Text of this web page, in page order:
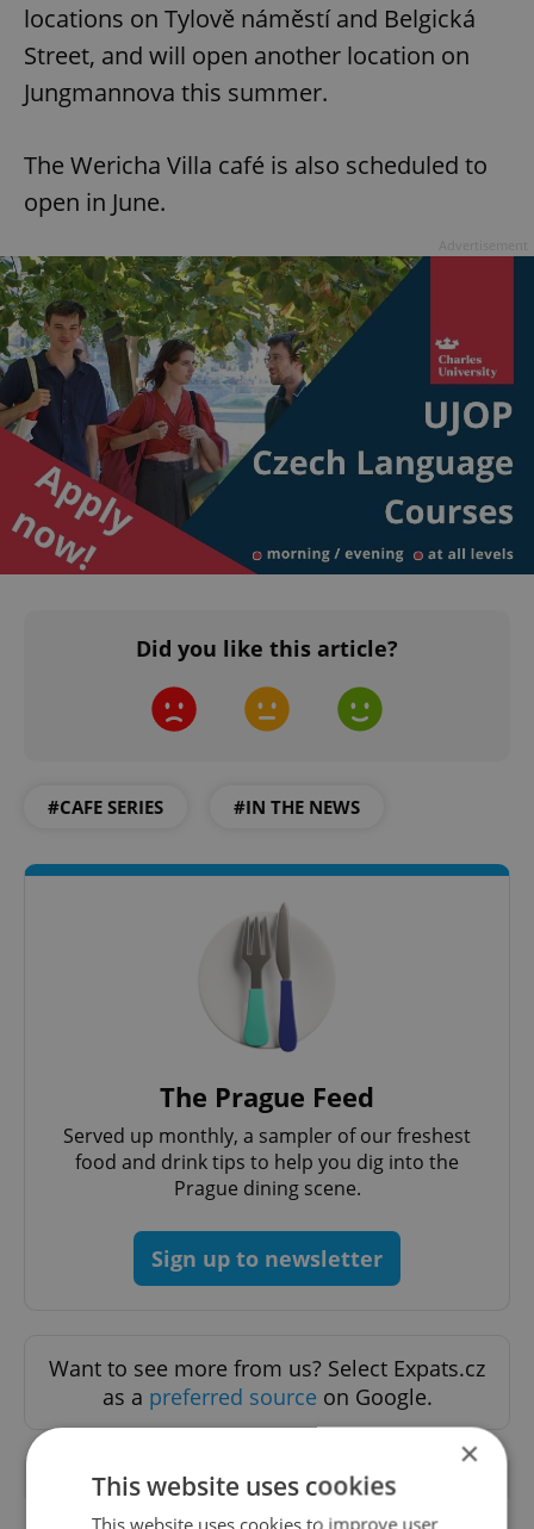
locations on Tylově náměstí and Belgická
Street, and will open another location on
Jungmannova this summer.
The Wericha Villa café is also scheduled to
open in June.
Did you like this article?
#CAFE SERIES #IN THE NEWS
The Prague Feed
Served up monthly, a sampler of our freshest
food and drink tips to help you dig into the
Prague dining scene.
Sign up to newsletter
Want to see more from us? Select Expats.cz
as a preferred source on Google.
RELATED ARTICLES
×
This website uses cookies
This website uses cookies to improve user